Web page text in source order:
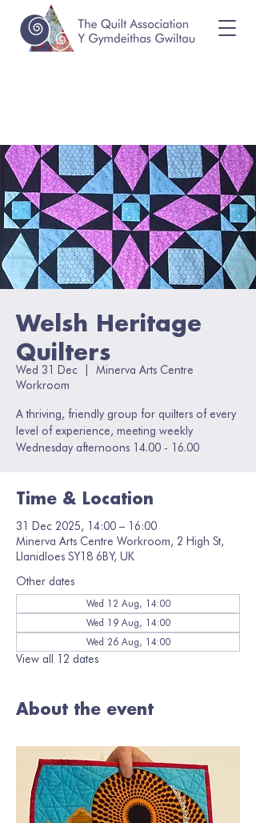
Welsh Heritage
Quilters
Wed 31 Dec
Minerva Arts Centre
Workroom
A thriving, friendly group for quilters of every
level of experience, meeting weekly
Wednesday afternoons 14.00 - 16.00
Time & Location
31 Dec 2025, 14:00 – 16:00
Minerva Arts Centre Workroom, 2 High St,
Llanidloes SY18 6BY, UK
Other dates
Wed 12 Aug, 14:00
Wed 19 Aug, 14:00
Wed 26 Aug, 14:00
View all 12 dates
About the event